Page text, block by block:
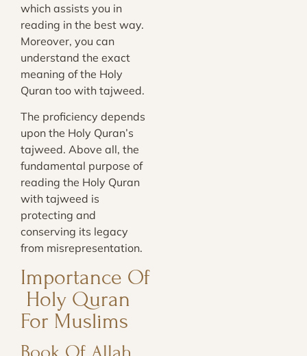
which assists you in
reading in the best way.
Moreover, you can
understand the exact
meaning of the Holy
Quran too with tajweed.
The proficiency depends
upon the Holy Quran’s
tajweed. Above all, the
fundamental purpose of
reading the Holy Quran
with tajweed is
protecting and
conserving its legacy
from misrepresentation.
Importance Of
Holy Quran
For Muslims